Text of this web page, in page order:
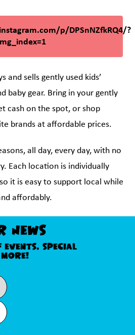
p/DPSnNZfkRQ4/?
and sells gently used kids’
baby gear. Bring in your gently
cash on the spot, or shop
brands at affordable prices.
all day, every day, with no
Each location is individually
it is easy to support local while
affordably.
News
special